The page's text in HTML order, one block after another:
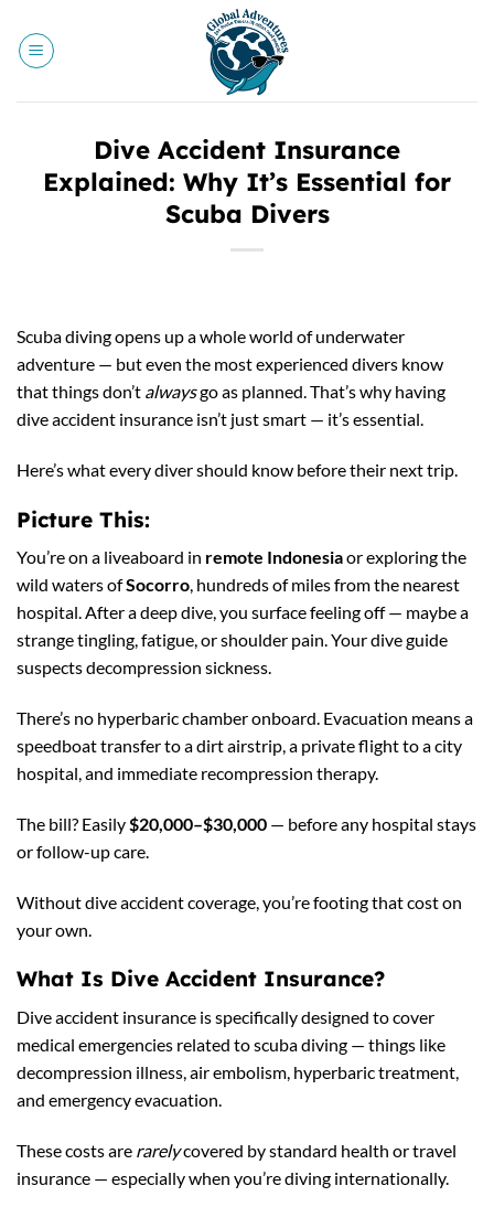
content
Dive Accident Insurance
Explained: Why It’s Essential for
Scuba Divers
Scuba diving opens up a whole world of underwater
adventure — but even the most experienced divers know
that things don’t alwaysgo as planned. That’s why having
dive accident insurance isn’t just smart — it’s essential.
Here’s what every diver should know before their next trip.
Picture This:
You’re on a liveaboard in remote Indonesiaor exploring the
wild waters ofSocorro, hundreds of miles from the nearest
hospital. After a deep dive, you surface feeling off — maybe a
strange tingling, fatigue, or shoulder pain. Your dive guide
suspects decompression sickness.
There’s no hyperbaric chamber onboard. Evacuation means a
speedboat transfer to a dirt airstrip, a private flight to a city
hospital, and immediate recompression therapy.
The bill? Easily $20,000–$30,000 — before any hospital stays
or follow-up care.
Without dive accident coverage, you’re footing that cost on
your own.
What Is Dive Accident Insurance?
Dive accident insurance is specifically designed to cover
medical emergencies related to scuba diving — things like
decompression illness, air embolism, hyperbaric treatment,
and emergency evacuation.
These costs are rarelycovered by standard health or travel
insurance — especially when you’re diving internationally.